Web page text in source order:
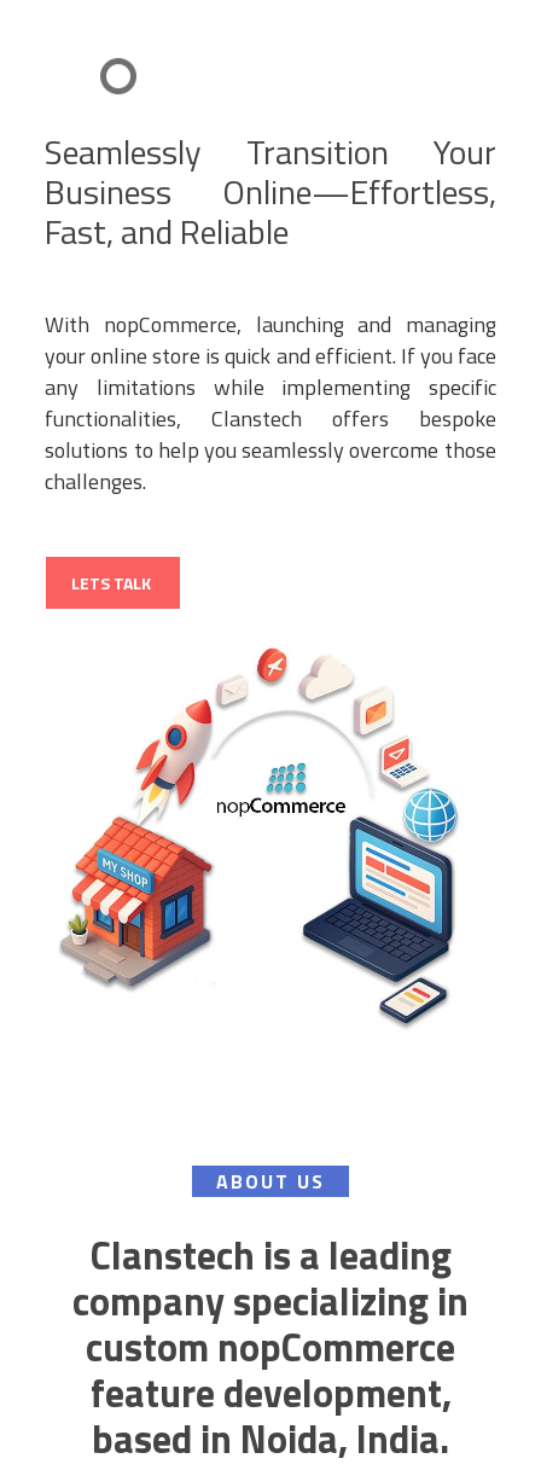
Seamlessly Transition Your
Business Online—Effortless,
Fast, and Reliable
With nopCommerce, launching and managing
your online store is quick and efficient. If you face
any limitations while implementing specific
functionalities, Clanstech offers bespoke
solutions to help you seamlessly overcome those
challenges.
LETS TALK
ABOUT US
Clanstech is a leading
company specializing in
custom nopCommerce
feature development,
based in Noida, India.